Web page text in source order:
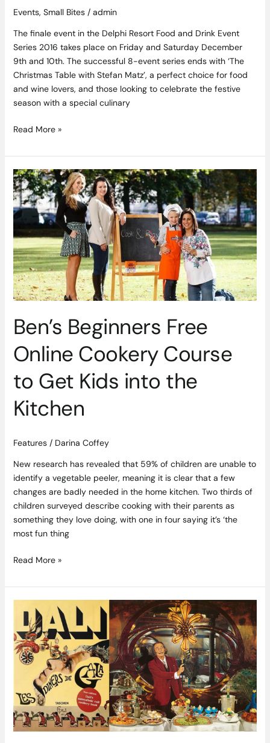
Events, Small Bites/ admin
The finale event in the Delphi Resort Food and Drink Event
Series 2016 takes place on Friday and Saturday December
9th and 10th. The successful 8-event series ends with ‘The
Christmas Table with Stefan Matz’, a perfect choice for food
and wine lovers, and those looking to celebrate the festive
season with a special culinary
Read More »
Ben’s Beginners Free
Online Cookery Course
to Get Kids into the
Kitchen
Features/ Darina Coffey
New research has revealed that 59% of children are unable to
identify a vegetable peeler, meaning it is clear that a few
changes are badly needed in the home kitchen. Two thirds of
children surveyed describe cooking with their parents as
something they love doing, with one in four saying it’s ‘the
most fun thing
Ben’s
Beginners
Free
Online
Cookery
Course
to
Get
Kids
into
Kitchen
Read More »
Surreal
Supper:
Salvador
Dalí’s
Bizarre
Cookbook
be
Republished
Next